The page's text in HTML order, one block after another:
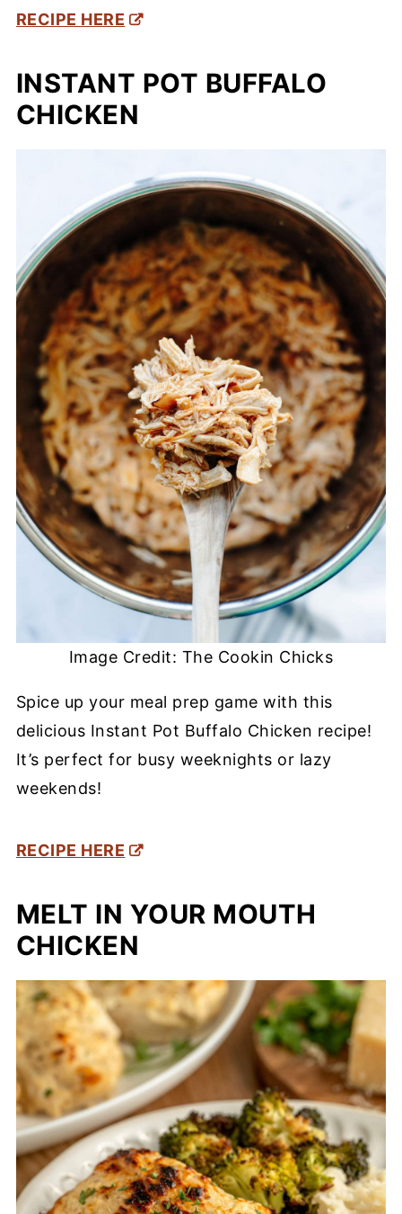
RECIPE HERE
INSTANT POT BUFFALO
CHICKEN
Image Credit: The Cookin Chicks
Spice up your meal prep game with this
delicious Instant Pot Buffalo Chicken recipe!
It’s perfect for busy weeknights or lazy
weekends!
RECIPE HERE
MELT IN YOUR MOUTH
CHICKEN